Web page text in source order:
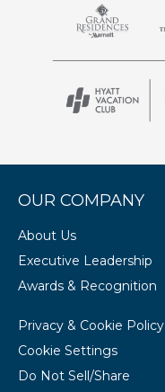
OUR COMPANY
About Us
Executive Leadership
Awards & Recognition
Privacy & Cookie Policy
Cookie Settings
Do Not Sell/Share